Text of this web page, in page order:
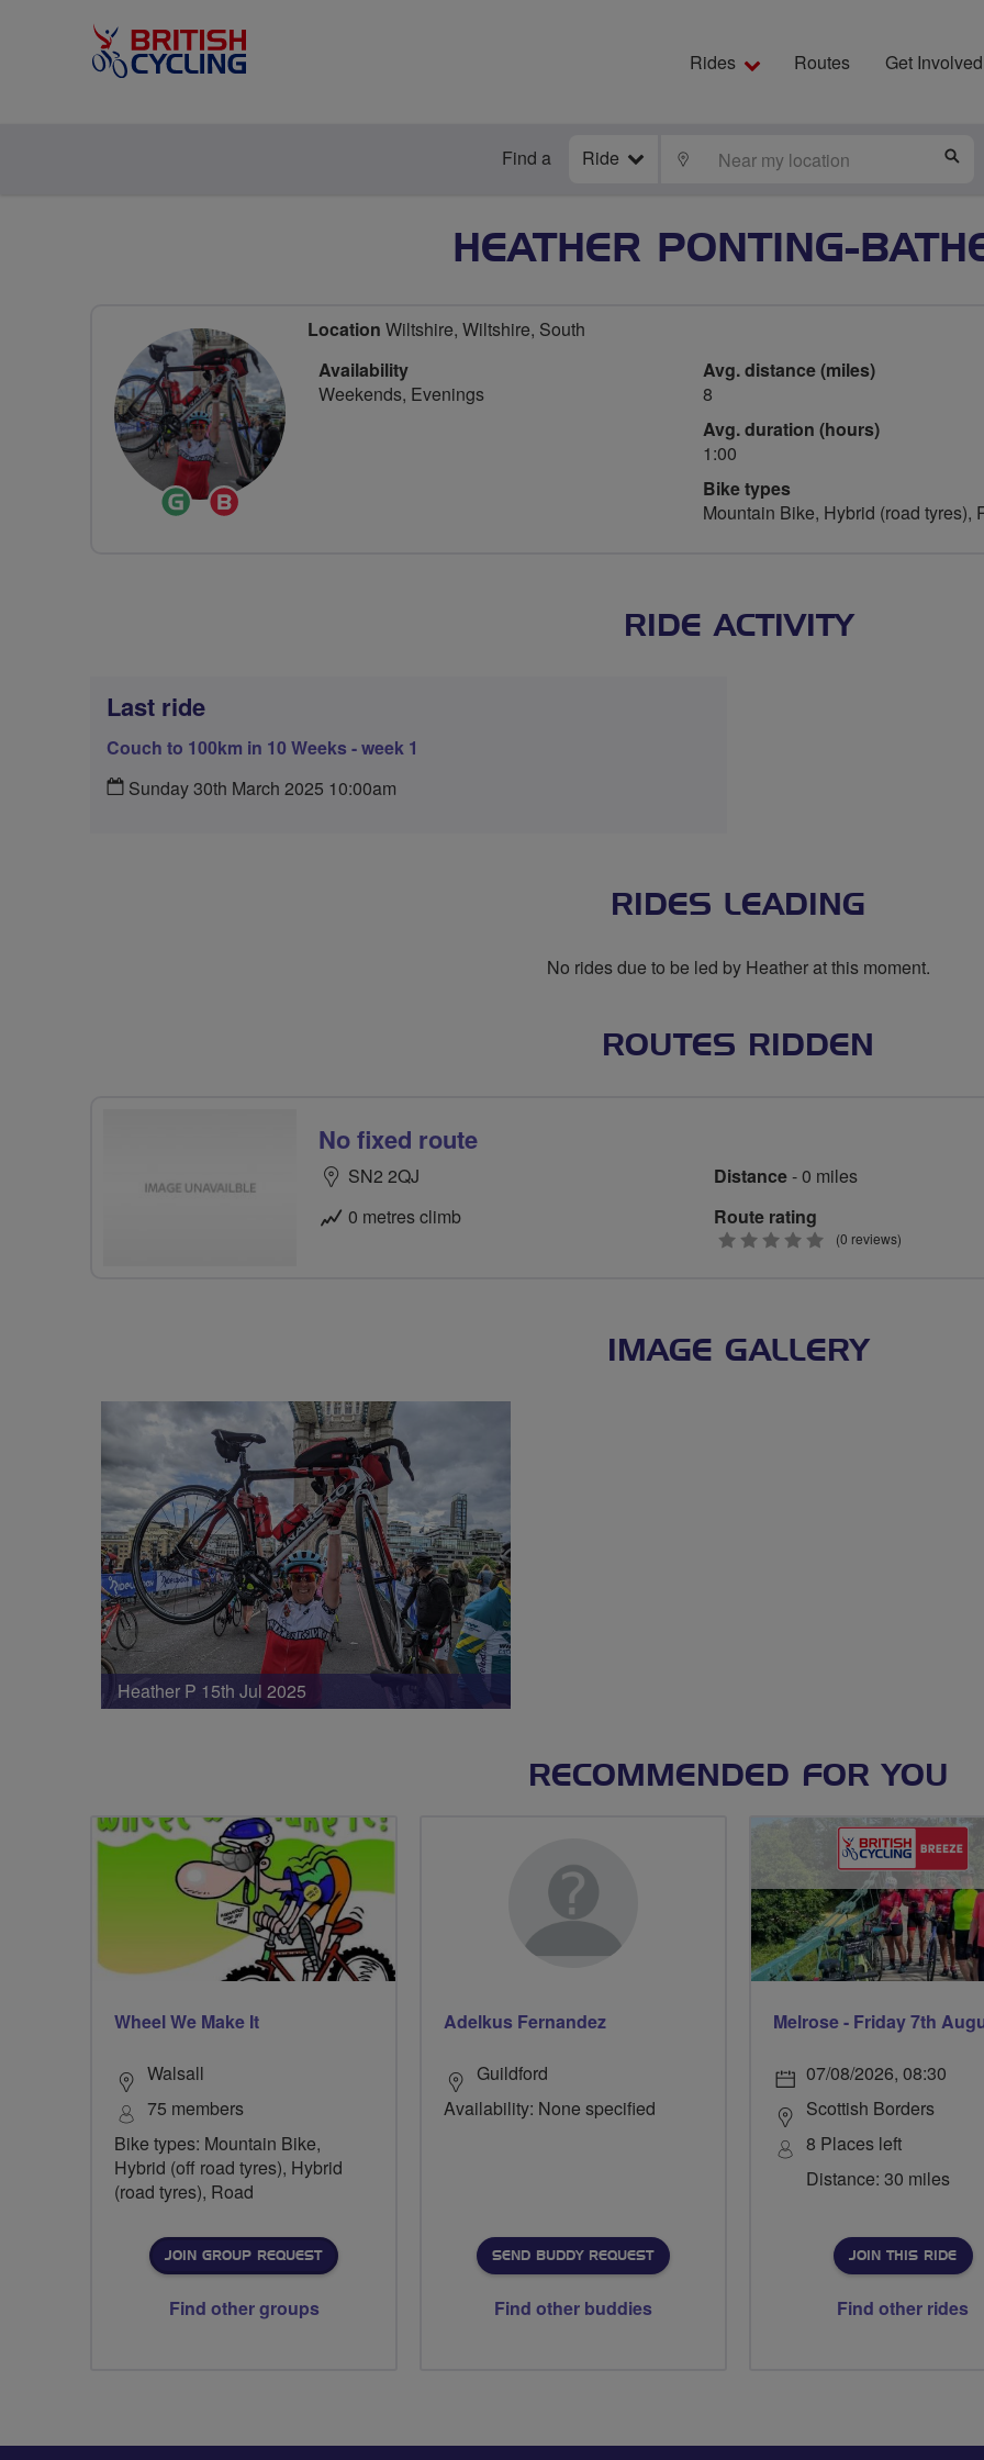
Rides Routes Get Involved
Find a Ride LOCATE
HEATHER PONTING-
Ride
Leader
Breeze
Champion
Location Wiltshire, Wiltshire, South
Availability
Weekends, Evenings
Avg. distance (miles)
8
Avg. duration (hours)
1:00
Bike types
Mountain Bike, Hybrid (road tyres),
RIDE ACTIVITY
Last ride
Couch to 100km in 10 Weeks - week 1
Sunday 30th March 2025 10:00am
RIDES LEADING
No rides due to be led by Heather at this moment.
ROUTES RIDDEN
No fixed route
SN2 2QJ
0 metres climb
Distance- 0 miles
Route rating
0
(0 reviews)
IMAGE GALLERY
Heather P 15th Jul 2025
RECOMMENDED FOR YOU
Wheel We Make It
Walsall
75 members
Bike types: Mountain Bike,
Hybrid (off road tyres), Hybrid
(road tyres), Road
JOIN GROUP REQUEST
Find other groups
Adelkus Fernandez
Guildford
Availability: None specified
SEND BUDDY REQUEST
Find other buddies
Melrose - Friday 7th
07/08/2026, 08:30
Scottish Borders
8 Places left
Distance: 30 miles
JOIN THIS RIDE
Find other rides